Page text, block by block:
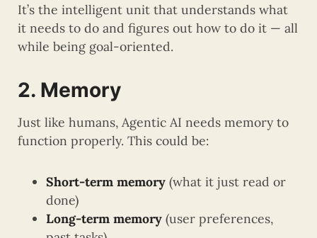
It’s the intelligent unit that understands what
it needs to do and figures out how to do it — all
while being goal-oriented.
2. Memory
Just like humans, Agentic AI needs memory to
function properly. This could be:
Short-term memory (what it just read or
done)
Long-term memory (user preferences,